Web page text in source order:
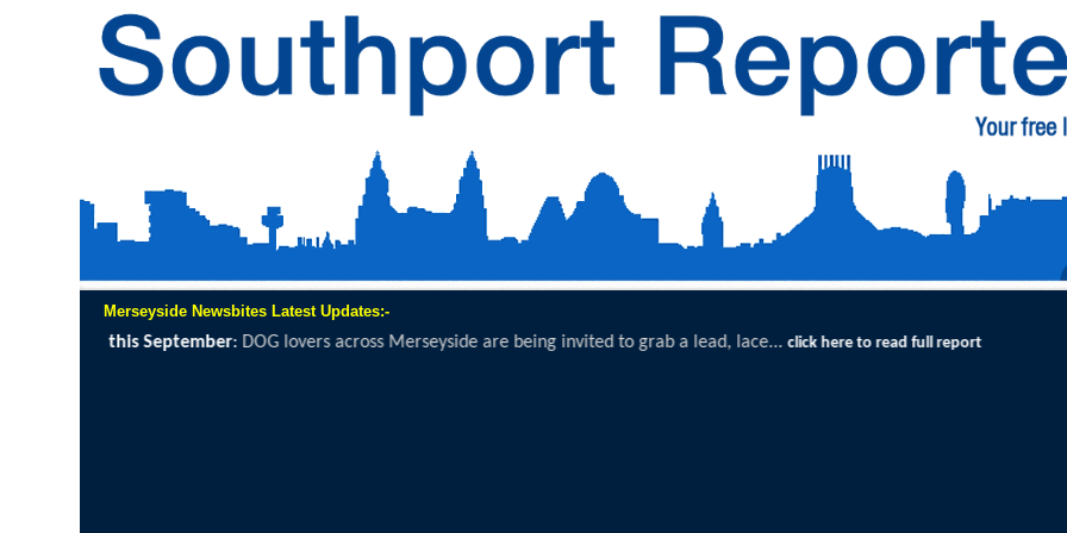
Merseyside Newsbites Latest Updates:-
are being invited to grab a lead, lace...click here to read full report Exceptional Uptake Highlights Success of Southport